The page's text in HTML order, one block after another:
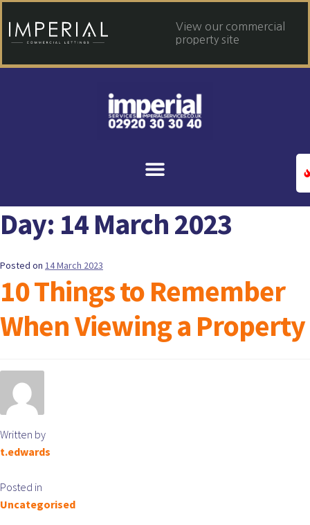
View our commercial
property site
Day: 14 March 2023
Posted on 14 March 2023
10 Things to Remember
When Viewing a Property
Written by
t.edwards
Posted in
Uncategorised